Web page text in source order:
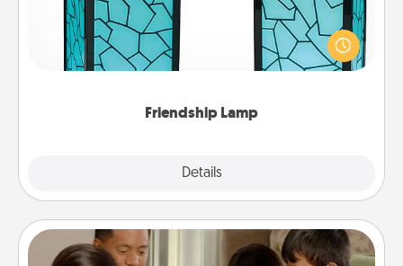
Friendship Lamp
Details
Your loved ones don't have to feel so far away
when you give this unique lamp set. Let them know
you are thinking about them with just one touch.
Board Game Dress Up